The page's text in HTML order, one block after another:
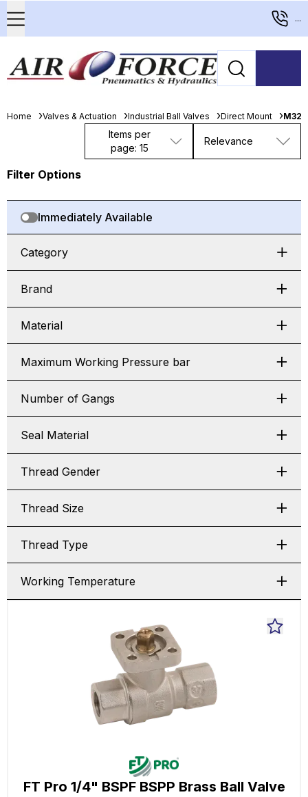
...
Home Valves & Actuation Industrial Ball Valves Direct Mount
Items per
page: 15
Relevance
Filter Options
Immediately Available
Category
Brand
Material
Maximum Working Pressure bar
Number of Gangs
Seal Material
Thread Gender
Thread Size
Thread Type
Working Temperature
FT Pro 1/4" BSPF BSPP Brass Ball Valve